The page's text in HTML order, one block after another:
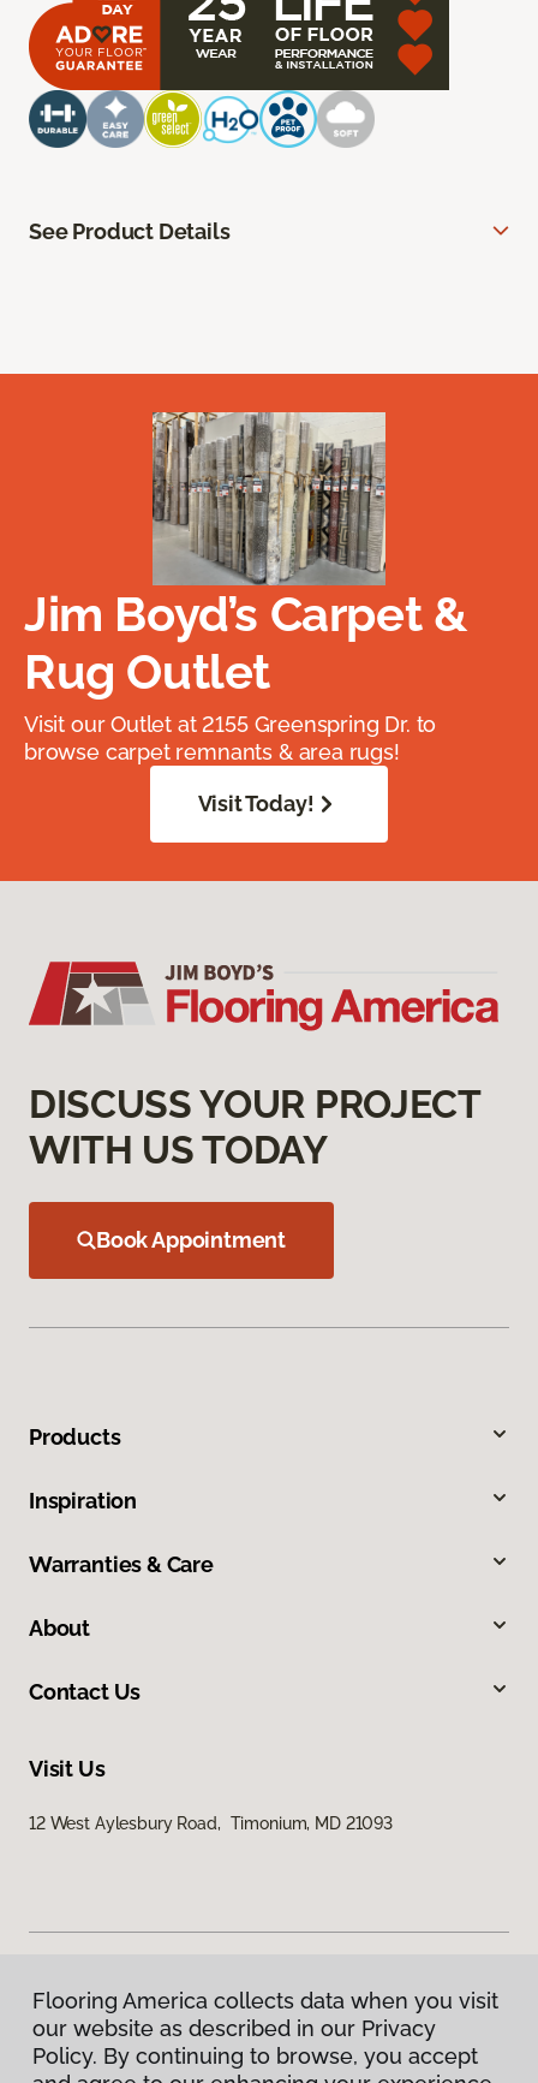
See Product Details
Jim Boyd’s Carpet &
Rug Outlet
Visit our Outlet at 2155 Greenspring Dr. to
browse carpet remnants & area rugs!
Visit Today!
DISCUSS YOUR PROJECT
WITH US TODAY
Book Appointment
Products
Inspiration
Warranties & Care
About
Contact Us
Visit Us
12 West Aylesbury Road, Timonium, MD 21093
Privacy Policy
Terms & Conditions
©2026Flooring America. All Rights Reserved
Flooring America collects data when you visit
our website as described in our Privacy
Policy. By continuing to browse, you accept